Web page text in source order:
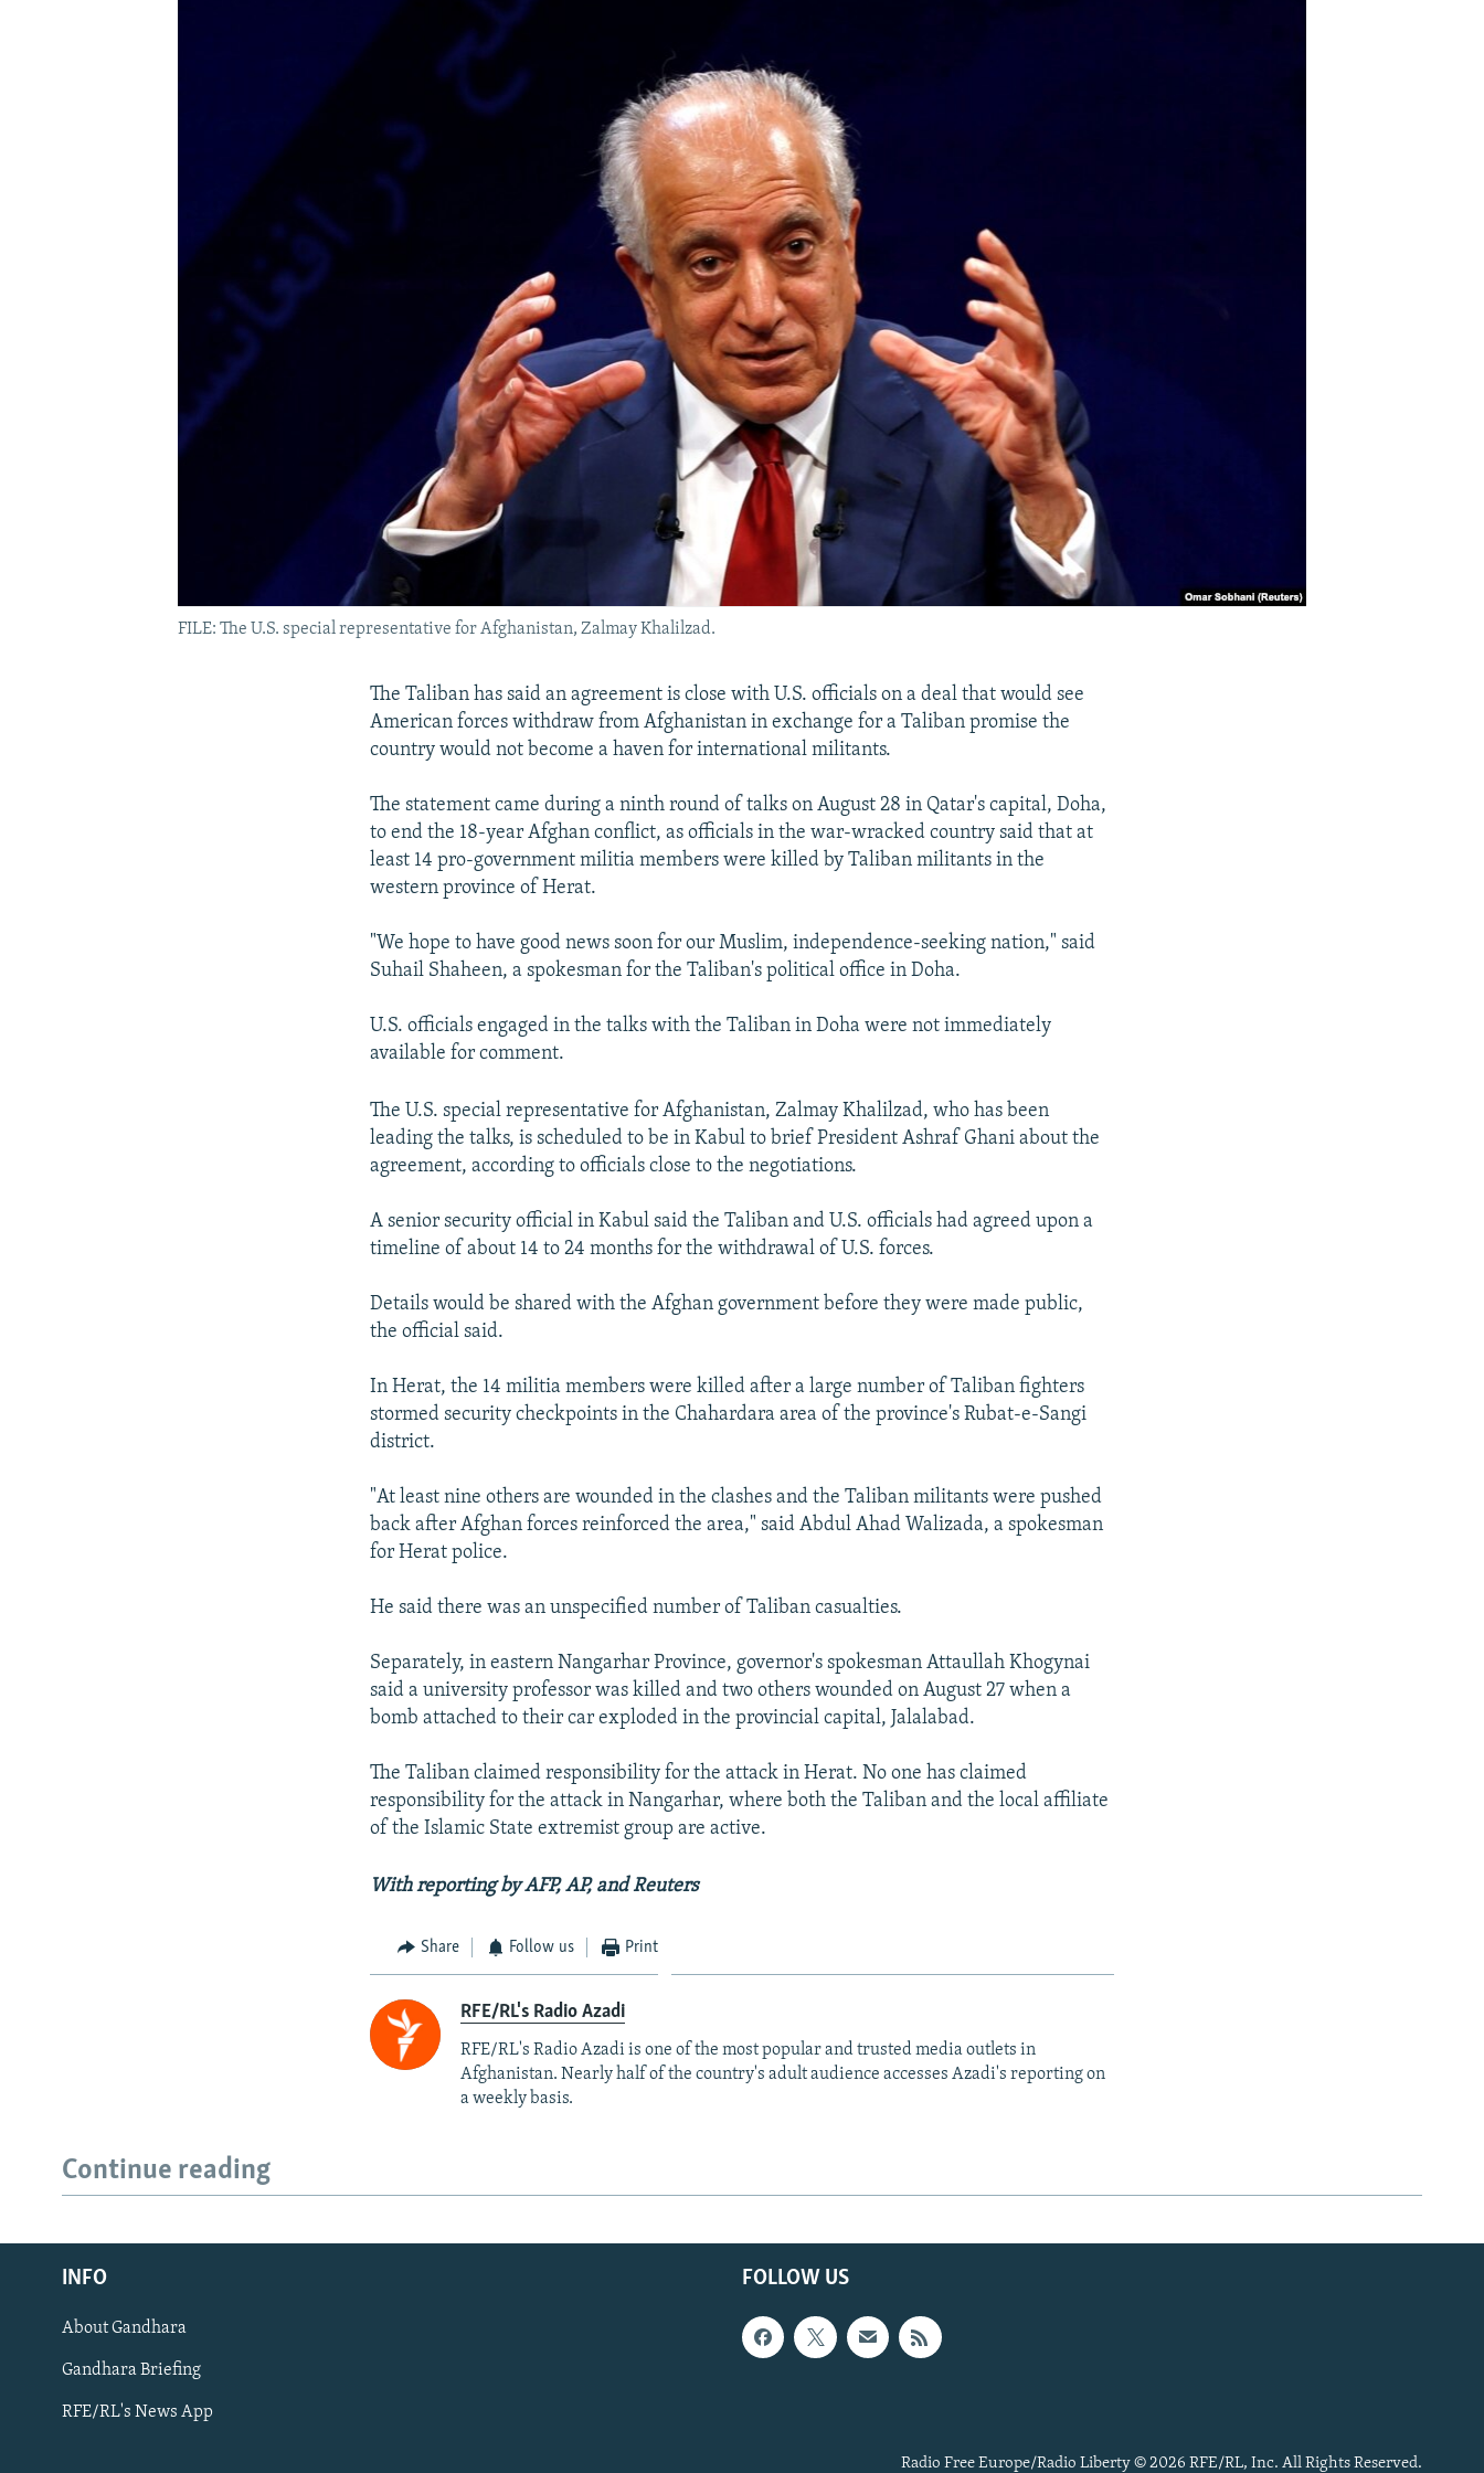
Radio Azadi
Radio Mashaal
FILE: The U.S. special representative for Afghanistan, Zalmay Khalilzad.
The Taliban has said an agreement is close with U.S. officials on a deal that would see
American forces withdraw from Afghanistan in exchange for a Taliban promise the
country would not become a haven for international militants.
The statement came during a ninth round of talks on August 28 in Qatar's capital, Doha,
to end the 18-year Afghan conflict, as officials in the war-wracked country said that at
least 14 pro-government militia members were killed by Taliban militants in the
western province of Herat.
"We hope to have good news soon for our Muslim, independence-seeking nation," said
Suhail Shaheen, a spokesman for the Taliban's political office in Doha.
U.S. officials engaged in the talks with the Taliban in Doha were not immediately
available for comment.
The U.S. special representative for Afghanistan, Zalmay Khalilzad, who has been
leading the talks, is scheduled to be in Kabul to brief President Ashraf Ghani about the
agreement, according to officials close to the negotiations.
A senior security official in Kabul said the Taliban and U.S. officials had agreed upon a
timeline of about 14 to 24 months for the withdrawal of U.S. forces.
Details would be shared with the Afghan government before they were made public,
the official said.
In Herat, the 14 militia members were killed after a large number of Taliban fighters
stormed security checkpoints in the Chahardara area of the province's Rubat-e-Sangi
district.
"At least nine others are wounded in the clashes and the Taliban militants were pushed
back after Afghan forces reinforced the area," said Abdul Ahad Walizada, a spokesman
for Herat police.
He said there was an unspecified number of Taliban casualties.
Separately, in eastern Nangarhar Province, governor's spokesman Attaullah Khogynai
said a university professor was killed and two others wounded on August 27 when a
bomb attached to their car exploded in the provincial capital, Jalalabad.
The Taliban claimed responsibility for the attack in Herat. No one has claimed
responsibility for the attack in Nangarhar, where both the Taliban and the local affiliate
of the Islamic State extremist group are active.
With reporting by AFP, AP, and Reuters
Share Follow us Print
RFE/RL's Radio Azadi
RFE/RL's Radio Azadi is one of the most popular and trusted media outlets in
Afghanistan. Nearly half of the country's adult audience accesses Azadi's reporting on
a weekly basis.
Continue reading
FOLLOW US
INFO
About Gandhara
Gandhara Briefing
RFE/RL's News App
Radio Free Europe/Radio Liberty © 2026 RFE/RL, Inc. All Rights Reserved.